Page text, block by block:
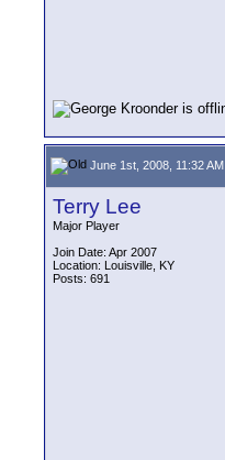
June 1st, 2008, 11:32 AM
Terry Lee
Major Player
Join Date: Apr 2007
Location: Louisville, KY
Posts: 691